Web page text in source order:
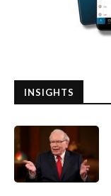
INSIGHTS